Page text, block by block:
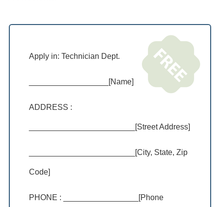
Apply in: Technician Dept.
__________________[Name]
ADDRESS :
________________________[Street Address]
________________________[City, State, Zip
Code]
PHONE : _________________[Phone